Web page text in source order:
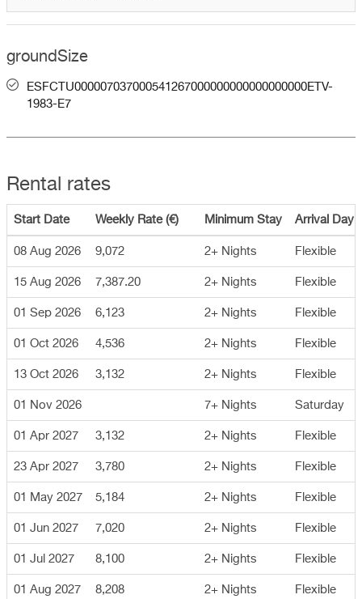
groundSize
ESFCTU000007037000541267000000000000000000ETV-
1983-E7
Rental rates
Start Date Weekly Rate (€) Minimum Stay Arrival Day
08 Aug 2026 9,072 2+ Nights Flexible
15 Aug 2026 7,387.20 2+ Nights Flexible
01 Sep 2026 6,123 2+ Nights Flexible
01 Oct 2026 4,536 2+ Nights Flexible
13 Oct 2026 3,132 2+ Nights Flexible
01 Nov 2026 7+ Nights Saturday
01 Apr 2027 3,132 2+ Nights Flexible
23 Apr 2027 3,780 2+ Nights Flexible
01 May 2027 5,184 2+ Nights Flexible
01 Jun 2027 7,020 2+ Nights Flexible
01 Jul 2027 8,100 2+ Nights Flexible
01 Aug 2027 8,208 2+ Nights Flexible